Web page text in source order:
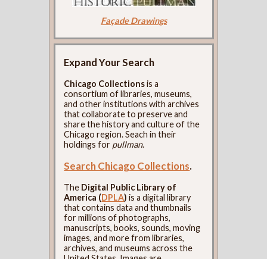
Façade Drawings
Expand Your Search
Chicago Collectionsis a
consortium of libraries, museums,
and other institutions with archives
that collaborate to preserve and
share the history and culture of the
Chicago region. Seach in their
holdings for pullman.
Search Chicago Collections.
The Digital Public Library of
America (DPLA) is a digital library
that contains data and thumbnails
for millions of photographs,
manuscripts, books, sounds, moving
images, and more from libraries,
archives, and museums across the